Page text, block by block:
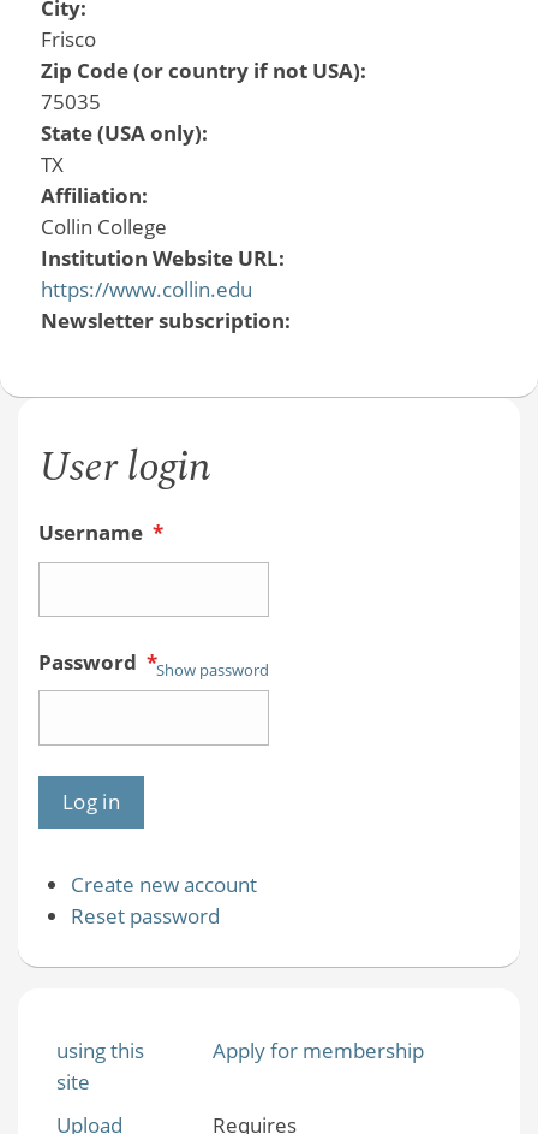
City:
Frisco
Zip Code (or country if not USA):
75035
State (USA only):
TX
Affiliation:
Collin College
Institution Website URL:
https://www.collin.edu
Newsletter subscription:
User login
Username *
Password *Show password
Create new account
Reset password
using this
site
Apply for membership
Upload Requires